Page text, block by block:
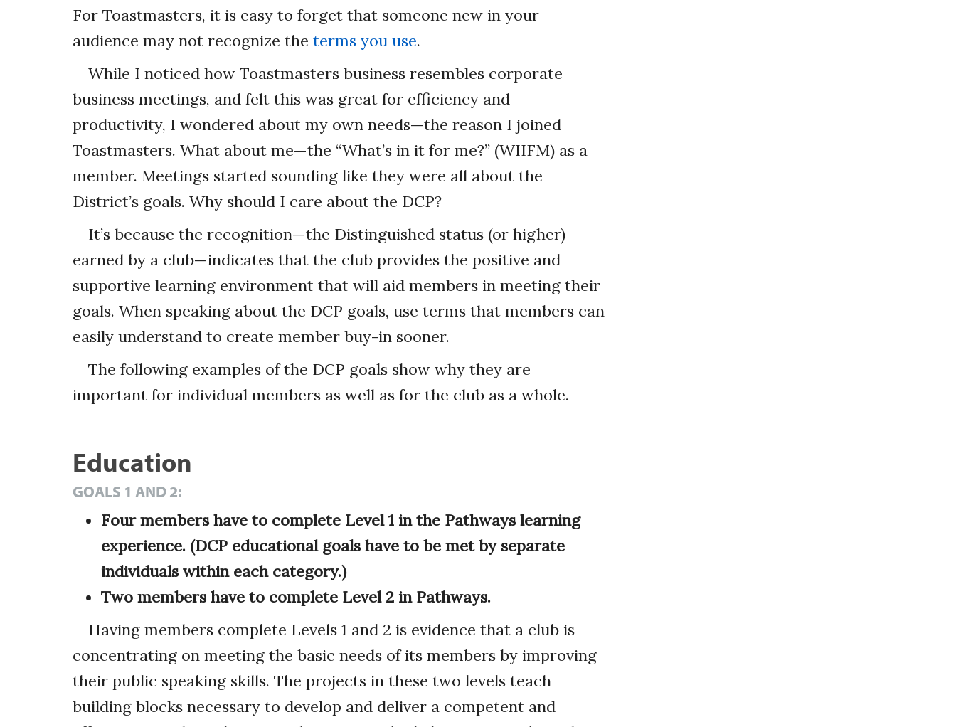
For Toastmasters, it is easy to forget that someone new in your
audience may not recognize the terms you use.
While I noticed how Toastmasters business resembles corporate
business meetings, and felt this was great for efficiency and
productivity, I wondered about my own needs—the reason I joined
Toastmasters. What about me—the “What’s in it for me?” (WIIFM) as a
member. Meetings started sounding like they were all about the
District’s goals. Why should I care about the DCP?
It’s because the recognition—the Distinguished status (or higher)
earned by a club—indicates that the club provides the positive and
supportive learning environment that will aid members in meeting their
goals. When speaking about the DCP goals, use terms that members can
easily understand to create member buy-in sooner.
The following examples of the DCP goals show why they are
important for individual members as well as for the club as a whole.
Education
GOALS 1 AND 2:
Four members have to complete Level 1 in the Pathways learning
experience. (DCP educational goals have to be met by separate
individuals within each category.)
Two members have to complete Level 2 in Pathways.
Having members complete Levels 1 and 2 is evidence that a club is
concentrating on meeting the basic needs of its members by improving
their public speaking skills. The projects in these two levels teach
building blocks necessary to develop and deliver a competent and